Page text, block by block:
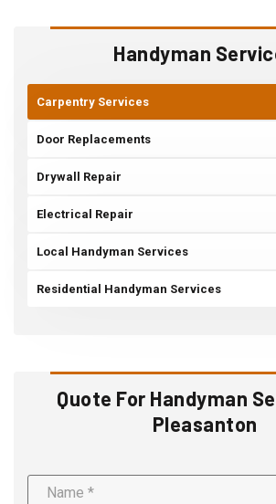
Handyman
Carpentry Services
Door Replacements
Drywall Repair
Electrical Repair
Local Handyman Services
Residential Handyman Services
Quote For Handyman
Pleasanton